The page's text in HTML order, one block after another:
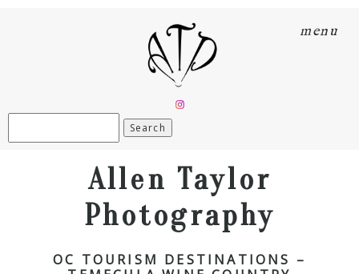
menu
Allen Taylor
Photography
OC TOURISM DESTINATIONS –